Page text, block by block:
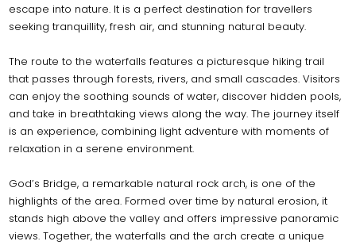
escape into nature. It is a perfect destination for travellers
seeking tranquillity, fresh air, and stunning natural beauty.
The route to the waterfalls features a picturesque hiking trail
that passes through forests, rivers, and small cascades. Visitors
can enjoy the soothing sounds of water, discover hidden pools,
and take in breathtaking views along the way. The journey itself
is an experience, combining light adventure with moments of
relaxation in a serene environment.
God’s Bridge, a remarkable natural rock arch, is one of the
highlights of the area. Formed over time by natural erosion, it
stands high above the valley and offers impressive panoramic
views. Together, the waterfalls and the arch create a unique